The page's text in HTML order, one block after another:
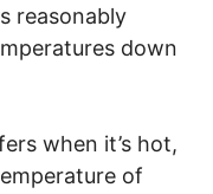
reasonably
down
when it’s hot,
of